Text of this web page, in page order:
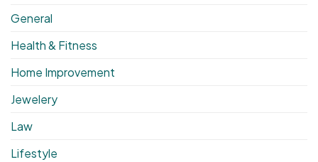
General
Health & Fitness
Home Improvement
Jewelery
Law
Lifestyle